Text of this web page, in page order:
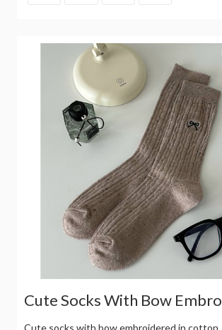
Cute Socks With Bow